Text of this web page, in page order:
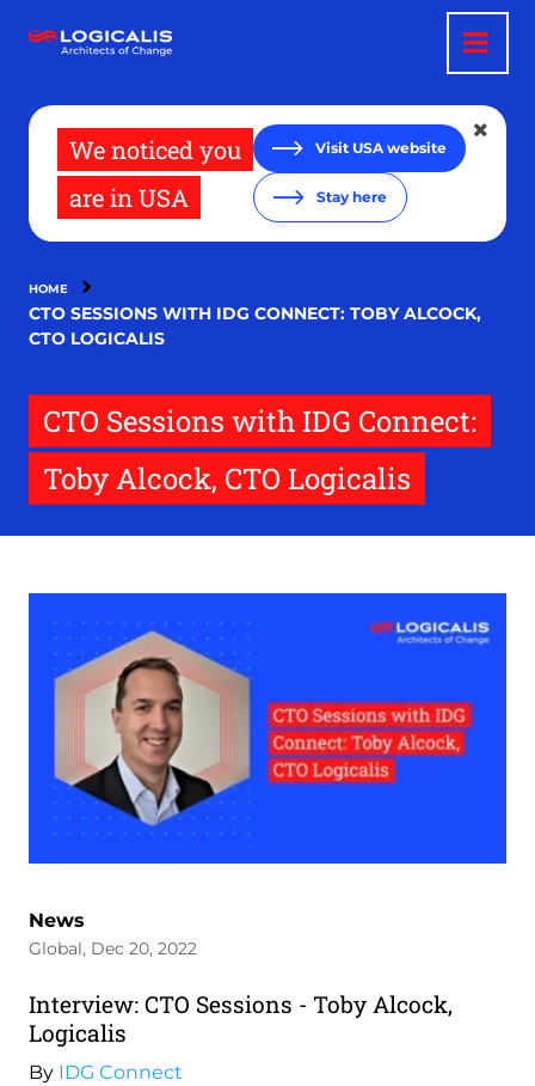
main
We noticed you
are in USA
Visit USA website
Stay here
HOME
CTO SESSIONS WITH IDG CONNECT: TOBY ALCOCK,
CTO LOGICALIS
CTO Sessions with IDG Connect:
Toby Alcock, CTO Logicalis
News
Global, Dec 20, 2022
Interview: CTO Sessions - Toby Alcock,
Logicalis
By IDG Connect